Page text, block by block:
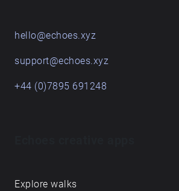
hello@echoes.xyz
support@echoes.xyz
+44 (0)7895 691248
Explore walks